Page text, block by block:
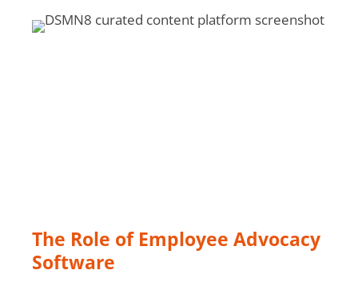
The Role of Employee Advocacy
Software